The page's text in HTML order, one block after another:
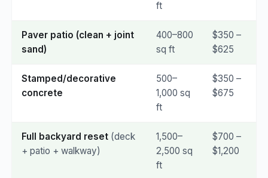
ft
Paver patio (clean + joint
sand)
400–800
sq ft
$350 –
$625
Stamped/decorative
concrete
500–
1,000 sq
ft
$350 –
$675
Full backyard reset (deck
+ patio + walkway)
1,500–
2,500 sq
ft
$700 –
$1,200